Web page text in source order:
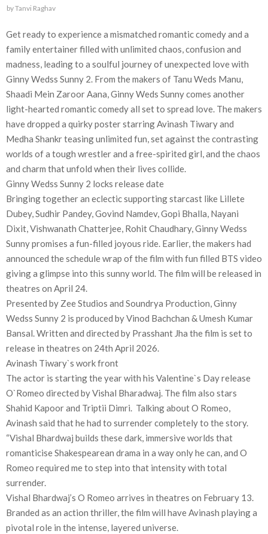
byTanvi Raghav
Get ready to experience a mismatched romantic comedy and a
family entertainer filled with unlimited chaos, confusion and
madness, leading to a soulful journey of unexpected love with
Ginny Wedss Sunny 2. From the makers of Tanu Weds Manu,
Shaadi Mein Zaroor Aana, Ginny Weds Sunny comes another
light-hearted romantic comedy all set to spread love. The makers
have dropped a quirky poster starring Avinash Tiwary and
Medha Shankr teasing unlimited fun, set against the contrasting
worlds of a tough wrestler and a free-spirited girl, and the chaos
and charm that unfold when their lives collide.
Ginny Wedss Sunny 2 locks release date
Bringing together an eclectic supporting starcast like Lillete
Dubey, Sudhir Pandey, Govind Namdev, Gopi Bhalla, Nayani
Dixit, Vishwanath Chatterjee, Rohit Chaudhary, Ginny Wedss
Sunny promises a fun-filled joyous ride. Earlier, the makers had
announced the schedule wrap of the film with fun filled BTS video
giving a glimpse into this sunny world. The film will be released in
theatres on April 24.
Presented by Zee Studios and Soundrya Production, Ginny
Wedss Sunny 2 is produced by Vinod Bachchan & Umesh Kumar
Bansal. Written and directed by Prasshant Jha the film is set to
release in theatres on 24th April 2026.
Avinash Tiwary`s work front
The actor is starting the year with his Valentine`s Day release
O`Romeo directed by Vishal Bharadwaj. The film also stars
Shahid Kapoor and Triptii Dimri. Talking about O Romeo,
Avinash said that he had to surrender completely to the story.
“Vishal Bhardwaj builds these dark, immersive worlds that
romanticise Shakespearean drama in a way only he can, and O
Romeo required me to step into that intensity with total
surrender.
Vishal Bhardwaj’s O Romeo arrives in theatres on February 13.
Branded as an action thriller, the film will have Avinash playing a
pivotal role in the intense, layered universe.